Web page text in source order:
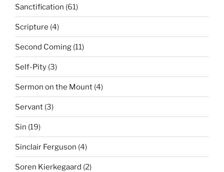
Sanctification (61)
Scripture (4)
Second Coming (11)
Self-Pity (3)
Sermon on the Mount (4)
Servant (3)
Sin (19)
Sinclair Ferguson (4)
Soren Kierkegaard (2)